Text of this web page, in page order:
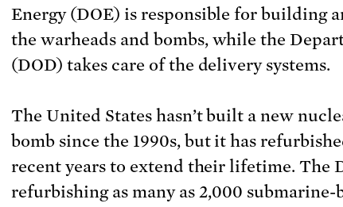
Energy (DOE) is responsible for building
the warheads and bombs, while the
(DOD) takes care of the delivery systems.
The United States hasn’t built a new
bomb since the 1990s, but it has
recent years to extend their lifetime. The
refurbishing as many as 2,000 submarine-